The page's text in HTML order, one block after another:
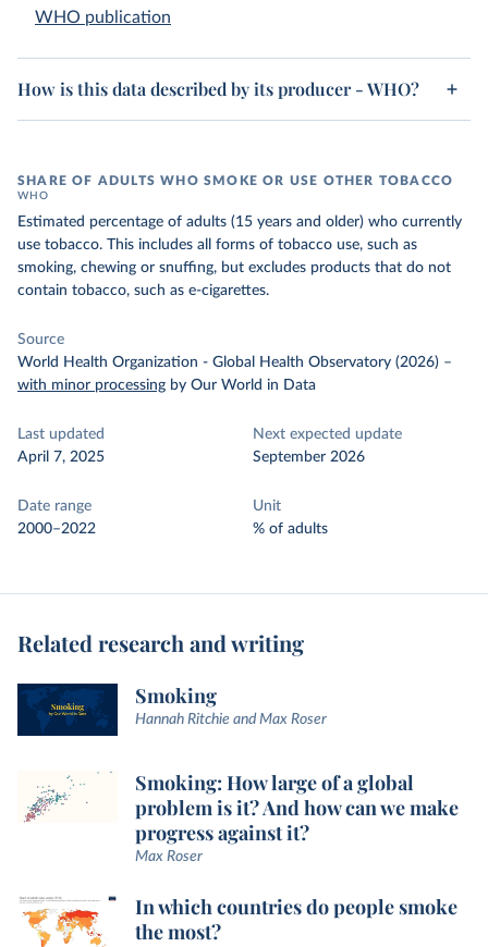
WHO publication
How is this data described by its producer - WHO?
SHARE OF ADULTS WHO SMOKE OR USE OTHER TOBACCO
WHO
Estimated percentage of adults (15 years and older) who currently
use tobacco. This includes all forms of tobacco use, such as
smoking, chewing or snuffing, but excludes products that do not
contain tobacco, such as e-cigarettes.
Source
World Health Organization - Global Health Observatory (2026) –
with minor processing by Our World in Data
Last updated
April 7, 2025
Next expected update
September 2026
Date range
2000–2022
Unit
% of adults
Related research and writing
Smoking
Hannah Ritchie and Max Roser
Smoking: How large of a global
problem is it? And how can we make
progress against it?
Max Roser
In which countries do people smoke
the most?